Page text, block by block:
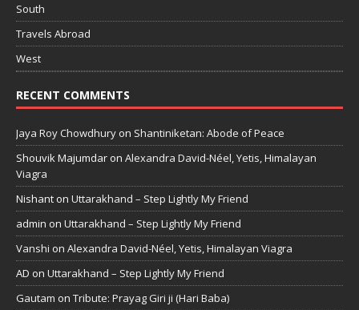
South
Travels Abroad
West
RECENT COMMENTS
Jaya Roy Chowdhury on Shantiniketan: Abode of Peace
Shouvik Majumdar on Alexandra David-Néel, Yetis, Himalayan
Viagra
Nishant on Uttarakhand – Step Lightly My Friend
admin on Uttarakhand – Step Lightly My Friend
Vanshi on Alexandra David-Néel, Yetis, Himalayan Viagra
AD on Uttarakhand – Step Lightly My Friend
Gautam on Tribute: Prayag Giri ji (Hari Baba)